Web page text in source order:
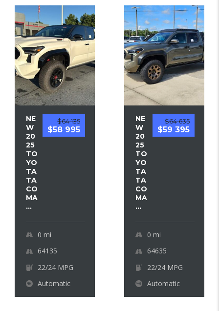
$64 135
$58 995
NE
W
20
25
TO
YO
TA
TA
CO
MA
...
0 mi
64135
22/24 MPG
Automatic
$64 635
$59 395
NE
W
20
25
TO
YO
TA
TA
CO
MA
...
0 mi
64635
22/24 MPG
Automatic